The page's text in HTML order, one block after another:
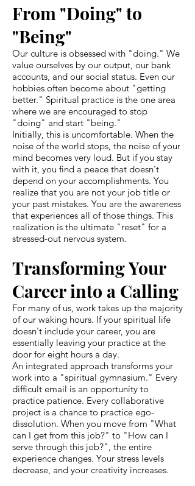
From "Doing" to
"Being"
Our culture is obsessed with "doing." We
value ourselves by our output, our bank
accounts, and our social status. Even our
hobbies often become about "getting
better." Spiritual practice is the one area
where we are encouraged to stop
"doing" and start "being."
Initially, this is uncomfortable. When the
noise of the world stops, the noise of your
mind becomes very loud. But if you stay
with it, you find a peace that doesn't
depend on your accomplishments. You
realize that you are not your job title or
your past mistakes. You are the awareness
that experiences all of those things. This
realization is the ultimate "reset" for a
stressed-out nervous system.
Transforming Your
Career into a Calling
For many of us, work takes up the majority
of our waking hours. If your spiritual life
doesn't include your career, you are
essentially leaving your practice at the
door for eight hours a day.
An integrated approach transforms your
work into a "spiritual gymnasium." Every
difficult email is an opportunity to
practice patience. Every collaborative
project is a chance to practice ego-
dissolution. When you move from "What
can I get from this job?" to "How can I
serve through this job?", the entire
experience changes. Your stress levels
decrease, and your creativity increases.